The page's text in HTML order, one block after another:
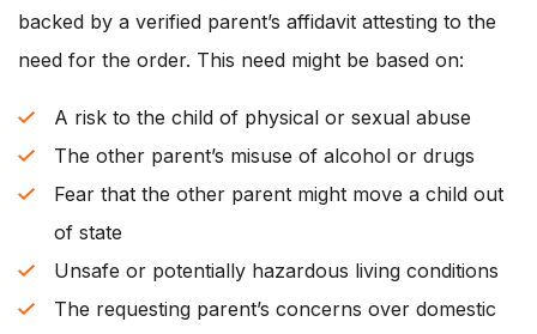
backed by a verified parent’s affidavit attesting to the
need for the order. This need might be based on:
A risk to the child of physical or sexual abuse
The other parent’s misuse of alcohol or drugs
Fear that the other parent might move a child out
of state
Unsafe or potentially hazardous living conditions
The requesting parent’s concerns over domestic